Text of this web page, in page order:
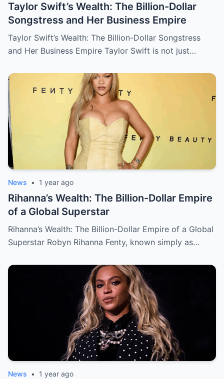
Taylor Swift’s Wealth: The Billion-Dollar
Songstress and Her Business Empire
Taylor Swift’s Wealth: The Billion-Dollar Songstress
and Her Business Empire Taylor Swift is not just…
News • 1 year ago
Rihanna’s Wealth: The Billion-Dollar Empire
of a Global Superstar
Rihanna’s Wealth: The Billion-Dollar Empire of a Global
Superstar Robyn Rihanna Fenty, known simply as…
News • 1 year ago